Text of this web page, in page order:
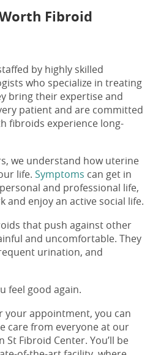
Fibroid
by highly skilled
who specialize in treating
bring their expertise and
patient and are committed
fibroids experience long-
we understand how uterine
life. Symptoms can get in
and professional life,
and enjoy an active social life.
that push against other
and uncomfortable. They
urination, and
feel good again.
your appointment, you can
care from everyone at our
St Fibroid Center. You’ll be